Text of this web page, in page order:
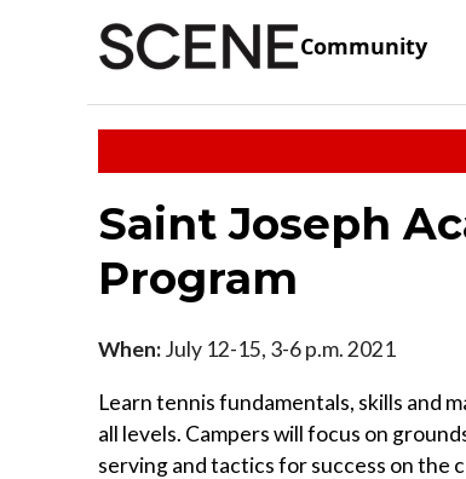
Community
Saint Joseph
Program
When:July 12-15, 3-6 p.m. 2021
Learn tennis fundamentals, skills and
all levels. Campers will focus on
serving and tactics for success on the